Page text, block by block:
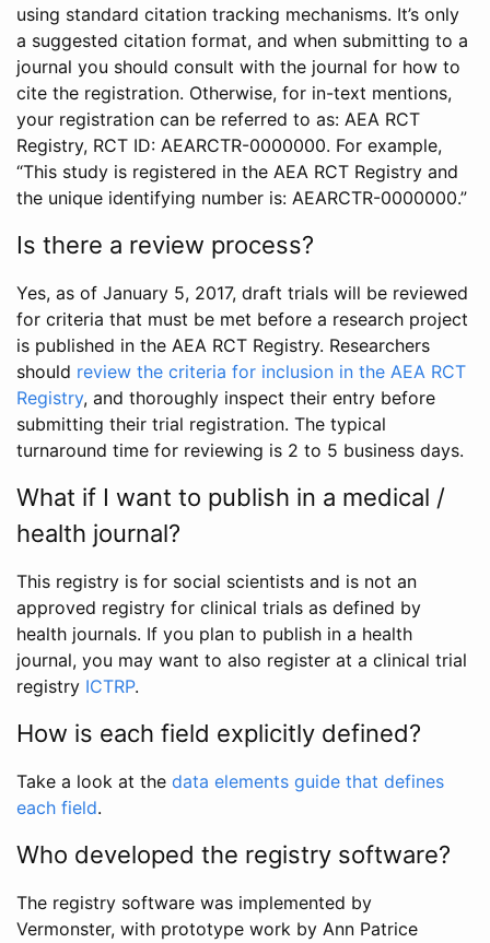
using standard citation tracking mechanisms. It’s only
a suggested citation format, and when submitting to a
journal you should consult with the journal for how to
cite the registration. Otherwise, for in-text mentions,
your registration can be referred to as: AEA RCT
Registry, RCT ID: AEARCTR-0000000. For example,
“This study is registered in the AEA RCT Registry and
the unique identifying number is: AEARCTR-0000000.”
Is there a review process?
Yes, as of January 5, 2017, draft trials will be reviewed
for criteria that must be met before a research project
is published in the AEA RCT Registry. Researchers
should review the criteria for inclusion in the AEA RCT
Registry, and thoroughly inspect their entry before
submitting their trial registration. The typical
turnaround time for reviewing is 2 to 5 business days.
What if I want to publish in a medical /
health journal?
This registry is for social scientists and is not an
approved registry for clinical trials as defined by
health journals. If you plan to publish in a health
journal, you may want to also register at a clinical trial
registry ICTRP.
How is each field explicitly defined?
Take a look at the data elements guide that defines
each field.
Who developed the registry software?
The registry software was implemented by
Vermonster, with prototype work by Ann Patrice